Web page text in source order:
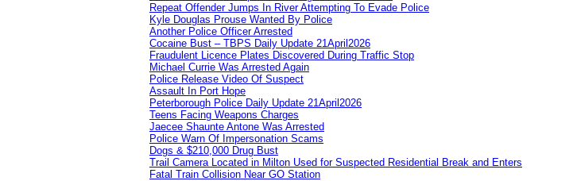
Repeat Offender Jumps In River Attempting To Evade Police
Kyle Douglas Prouse Wanted By Police
Another Police Officer Arrested
Cocaine Bust – TBPS Daily Update 21April2026
Fraudulent Licence Plates Discovered During Traffic Stop
Michael Currie Was Arrested Again
Police Release Video Of Suspect
Assault In Port Hope
Peterborough Police Daily Update 21April2026
Teens Facing Weapons Charges
Jaecee Shaunte Antone Was Arrested
Police Warn Of Impersonation Scams
Dogs & $210,000 Drug Bust
Trail Camera Located in Milton Used for Suspected Residential Break and Enters
Fatal Train Collision Near GO Station